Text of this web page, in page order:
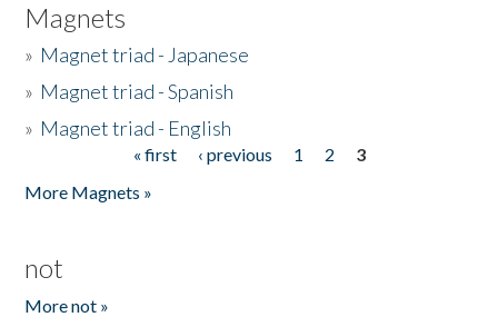
Magnets
» Magnet triad - Japanese
» Magnet triad - Spanish
» Magnet triad - English
« first ‹ previous 1 2
3
More Magnets »
not
More not »